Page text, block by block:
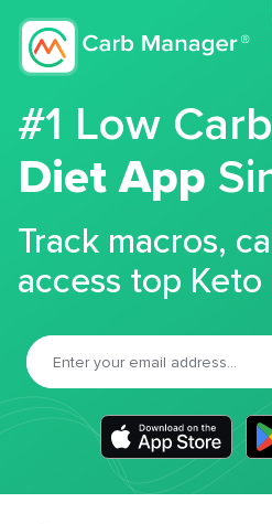
#1 Low
Diet App
Track macros,
access top